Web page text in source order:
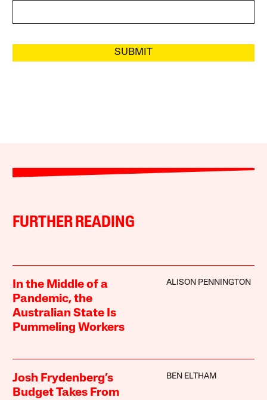
SUBMIT
FURTHER READING
In the Middle of a
Pandemic, the
Australian State Is
Pummeling Workers
ALISON PENNINGTON
Josh Frydenberg’s
Budget Takes From
BEN ELTHAM